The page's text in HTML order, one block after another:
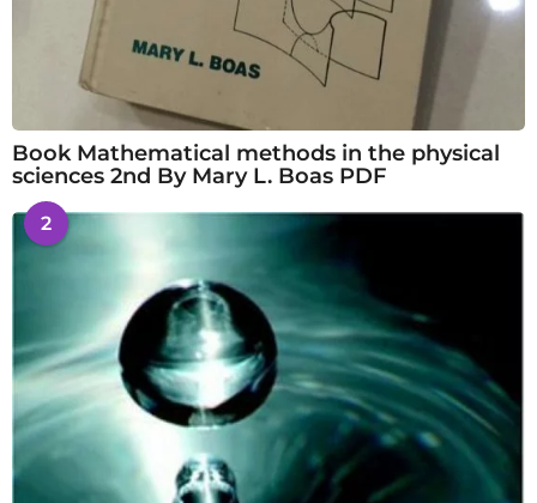
Book Mathematical methods in the physical
sciences 2nd By Mary L. Boas PDF
2